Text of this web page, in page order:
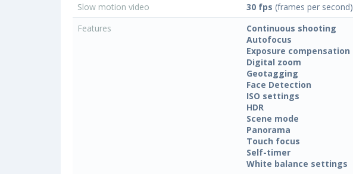
Slow motion video
30 fps (frames per second)
Features
Continuous shooting
Autofocus
Exposure compensation
Digital zoom
Geotagging
Face Detection
ISO settings
HDR
Scene mode
Panorama
Touch focus
Self-timer
White balance settings